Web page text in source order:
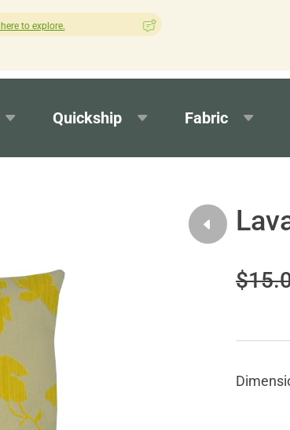
How was your experience with Cushion Pros?
Quickship Fabric